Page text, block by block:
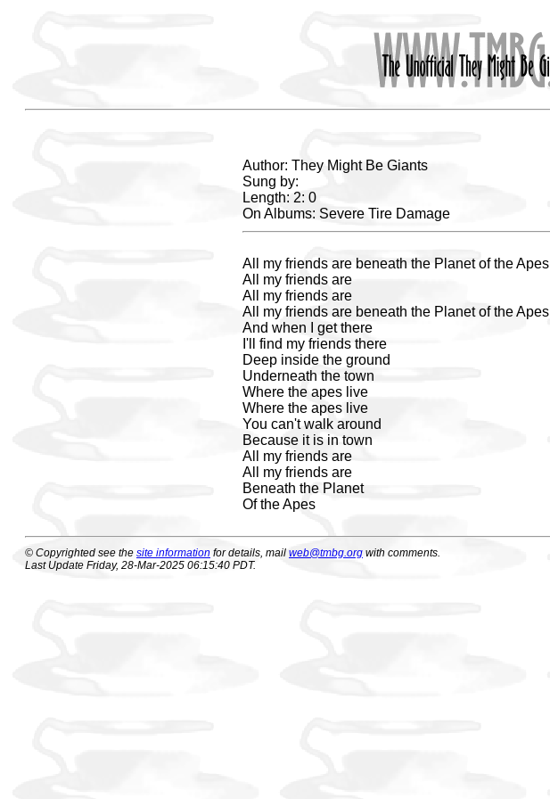
Author: They Might Be Giants
Sung by:
Length: 2: 0
On Albums: Severe Tire Damage
All my friends are beneath the Planet of the Apes
All my friends are
All my friends are
All my friends are beneath the Planet of the Apes
And when I get there
I'll find my friends there
Deep inside the ground
Underneath the town
Where the apes live
Where the apes live
You can't walk around
Because it is in town
All my friends are
All my friends are
Beneath the Planet
Of the Apes
© Copyrighted see the site information for details, mail web@tmbg.org with comments.
Last Update Friday, 28-Mar-2025 06:15:40 PDT.